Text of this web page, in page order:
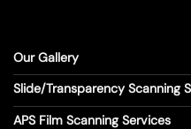
Our Gallery
Slide/Transparency Scanning
APS Film Scanning Services